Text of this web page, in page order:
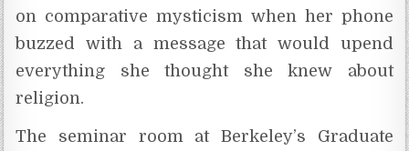
on comparative mysticism when her phone
buzzed with a message that would upend
everything she thought she knew about
religion.
The seminar room at Berkeley’s Graduate